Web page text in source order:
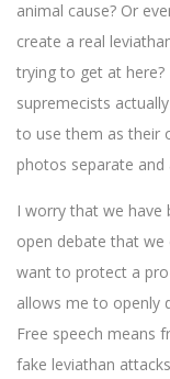
animal cause? Or
create a real
trying to get at here?
supremecists
to use them as their
photos separate and
I worry that we
open debate that we
want to protect a
allows me to openly
Free speech means
fake leviathan